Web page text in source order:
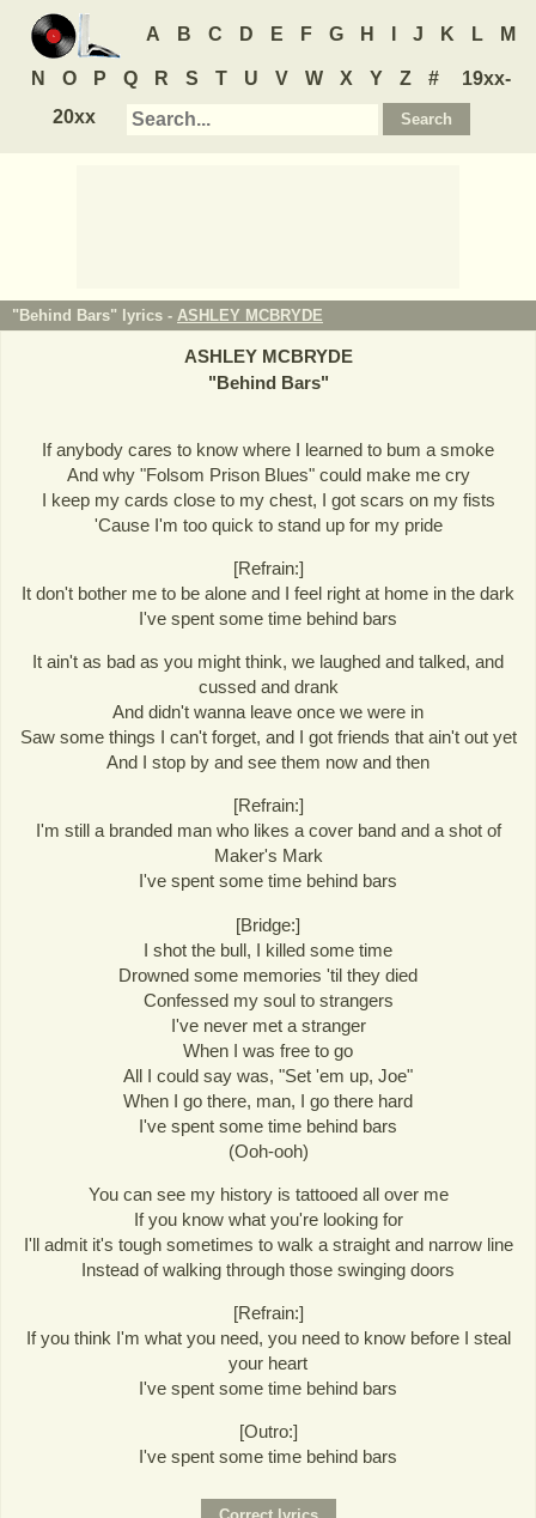
A B C D E F G H J K L M
N O P Q R S T U V W X Y Z #
19xx-
20xx
"Behind Bars" lyrics - ASHLEY MCBRYDE
ASHLEY MCBRYDE
"Behind Bars"
If anybody cares to know where I learned to bum a smoke
And why "Folsom Prison Blues" could make me cry
I keep my cards close to my chest, I got scars on my fists
'Cause I'm too quick to stand up for my pride
[Refrain:]
It don't bother me to be alone and I feel right at home in the dark
I've spent some time behind bars
It ain't as bad as you might think, we laughed and talked, and
cussed and drank
And didn't wanna leave once we were in
Saw some things I can't forget, and I got friends that ain't out yet
And I stop by and see them now and then
[Refrain:]
I'm still a branded man who likes a cover band and a shot of
Maker's Mark
I've spent some time behind bars
[Bridge:]
I shot the bull, I killed some time
Drowned some memories 'til they died
Confessed my soul to strangers
I've never met a stranger
When I was free to go
All I could say was, "Set 'em up, Joe"
When I go there, man, I go there hard
I've spent some time behind bars
(Ooh-ooh)
You can see my history is tattooed all over me
If you know what you're looking for
I'll admit it's tough sometimes to walk a straight and narrow line
Instead of walking through those swinging doors
[Refrain:]
If you think I'm what you need, you need to know before I steal
your heart
I've spent some time behind bars
[Outro:]
I've spent some time behind bars